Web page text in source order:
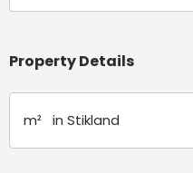
Property Details